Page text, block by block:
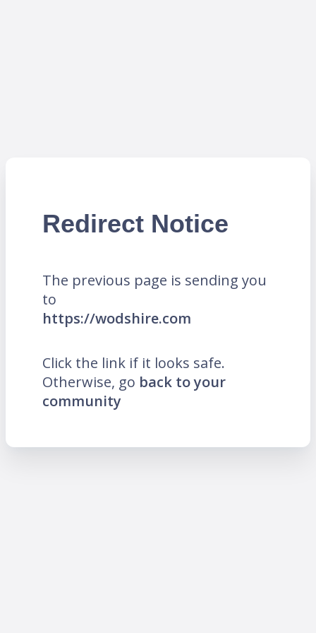
Redirect Notice
The previous page is sending you
to
https://wodshire.com
Click the link if it looks safe.
Otherwise, go back to your
community